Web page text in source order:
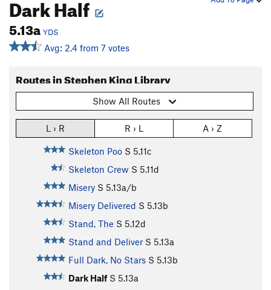
Dark Half
5.13a YDS
Avg: 2.4 from 7 votes
Routes in Stephen King Library
Show All Routes
L › R R › L A › Z
Skeleton Poo S 5.11c
Skeleton Crew S 5.11d
Misery S 5.13a/b
Misery Delivered S 5.13b
Stand, The S 5.12d
Stand and Deliver S 5.13a
Full Dark, No Stars S 5.13b
Dark Half S 5.13a